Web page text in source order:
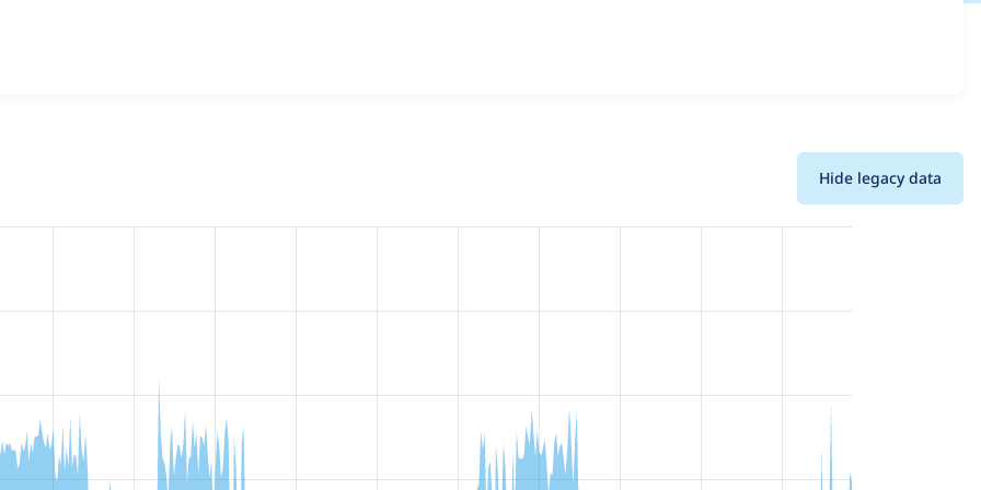
& Migrate OpenCloud
sites that reported they are using a given version of the project.
Hide legacy data